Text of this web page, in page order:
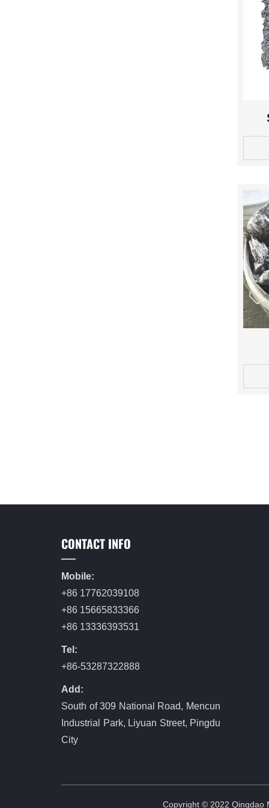
CONTACT INFO
Mobile:
+86 17762039108
+86 15665833366
+86 13336393531
Tel:
+86-53287322888
Add:
South of 309 National Road, Mencun
Industrial Park, Liyuan Street, Pingdu
City
Copyright © 2022 Qingdao